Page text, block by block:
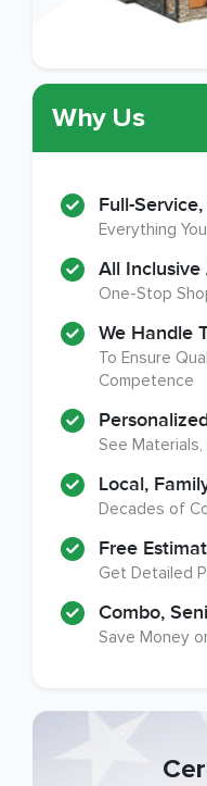
Why Us
Full-
Everything
All Inclusive
One-Stop
We Handle
To Ensure
Competence
See
Local,
Decades of
Free
Get Detailed
Combo,
Save Money